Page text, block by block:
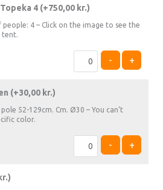
4 (+750,00 kr.)
people: 4 – Click on the image to see the
tent.
- +
(+30,00 kr.)
52-129cm. Cm. Ø30 – You can’t
color.
- +
kr.)